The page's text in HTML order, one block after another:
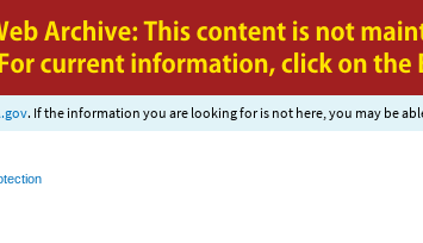
Jump to main
. If the information you are looking for is not here, you may be